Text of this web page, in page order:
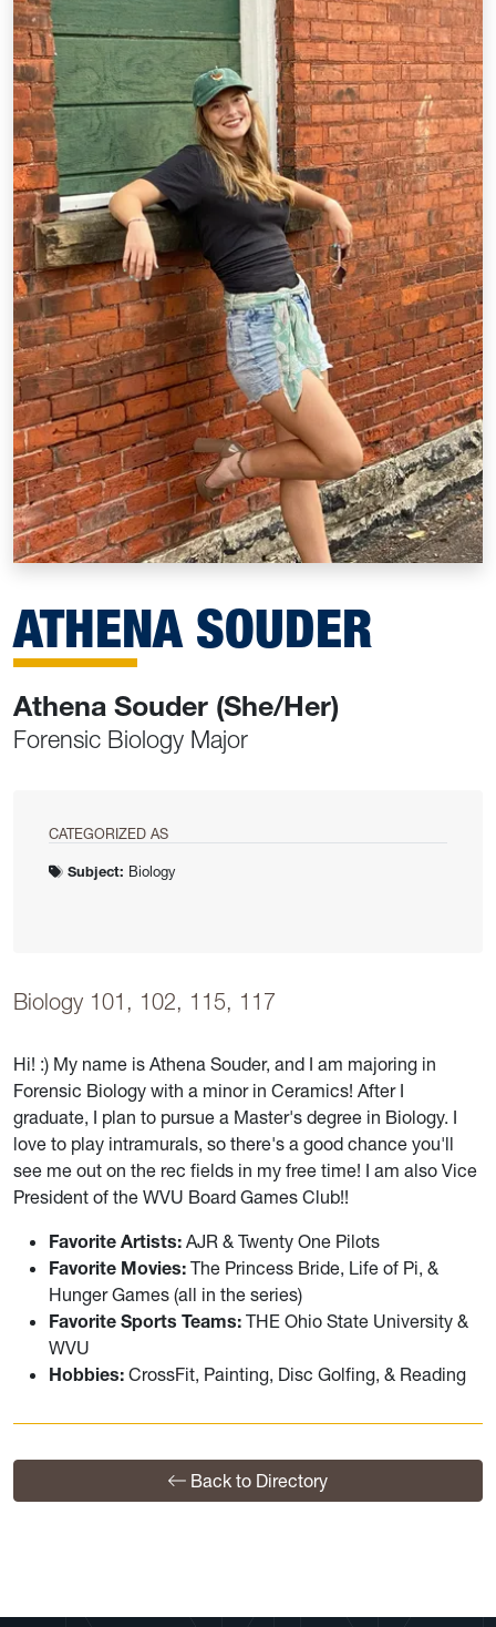
ATHENA SOUDER
Athena Souder (She/Her)
Forensic Biology Major
CATEGORIZED AS
Subject: Biology
Biology 101, 102, 115, 117
Hi! :) My name is Athena Souder, and I am majoring in
Forensic Biology with a minor in Ceramics! After I
graduate, I plan to pursue a Master's degree in Biology. I
love to play intramurals, so there's a good chance you'll
see me out on the rec fields in my free time! I am also Vice
President of the WVU Board Games Club!!
Favorite Artists: AJR & Twenty One Pilots
Favorite Movies: The Princess Bride, Life of Pi, &
Hunger Games (all in the series)
Favorite Sports Teams: THE Ohio State University &
WVU
Hobbies: CrossFit, Painting, Disc Golfing, & Reading
Back to Directory